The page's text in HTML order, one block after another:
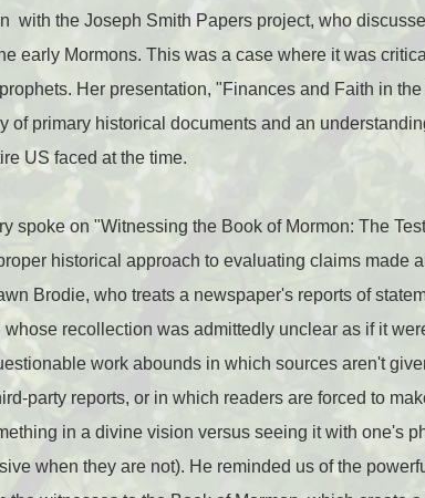
with the Joseph Smith Papers project, who
early Mormons. This was a case where it was
Her presentation, "Finances and Faith in
of primary historical documents and an
US faced at the time.
spoke on "Witnessing the Book of Mormon: The
historical approach to evaluating claims made
Brodie, who treats a newspaper's reports of
recollection was admittedly unclear as if it
work abounds in which sources aren't
party reports, or in which readers are forced to
in a divine vision versus seeing it with one's
when they are not). He reminded us of the